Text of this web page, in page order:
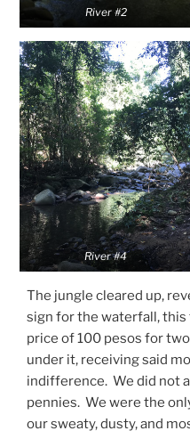
River #2
River #4
The jungle cleared up,
sign for the waterfall,
price of 100 pesos for
under it, receiving said
indifference. We did not
pennies. We were the
our sweaty, dusty, and